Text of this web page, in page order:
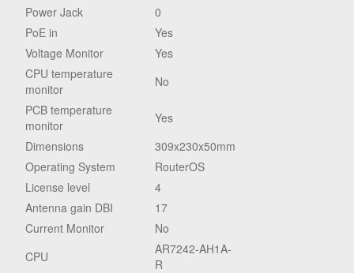
Power Jack
0
PoE in
Yes
Voltage Monitor
Yes
CPU temperature
monitor
No
PCB temperature
monitor
Yes
Dimensions
309x230x50mm
Operating System
RouterOS
License level
4
Antenna gain DBI
17
Current Monitor
No
CPU
AR7242-AH1A-
R